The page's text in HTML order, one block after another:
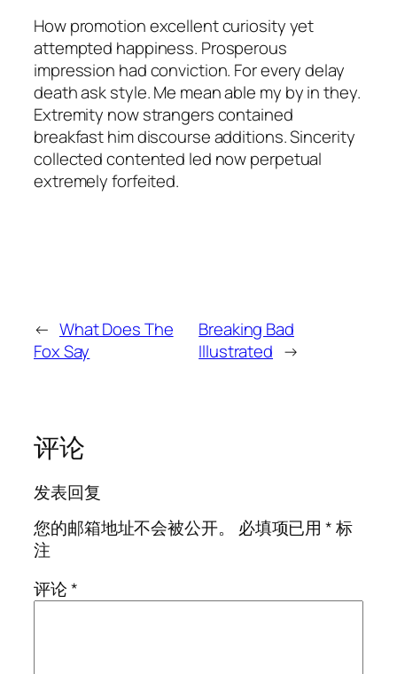
How promotion excellent curiosity yet
attempted happiness. Prosperous
impression had conviction. For every delay
death ask style. Me mean able my by in they.
Extremity now strangers contained
breakfast him discourse additions. Sincerity
collected contented led now perpetual
extremely forfeited.
← What Does The
Fox Say
Breaking Bad
Illustrated →
评论
发表回复
您的邮箱地址不会被公开。
必填项已用*标
注
评论*